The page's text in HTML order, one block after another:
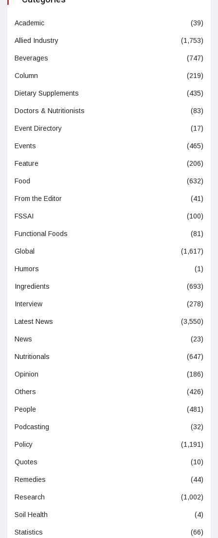
Academic (39)
Allied Industry (1,753)
Beverages (747)
Column (219)
Dietary Supplements (435)
Doctors & Nutritionists (83)
Event Directory (17)
Events (465)
Feature (206)
Food (632)
From the Editor (41)
FSSAI (100)
Functional Foods (81)
Global (1,617)
Humors (1)
Ingredients (693)
Interview (278)
Latest News (3,550)
News (23)
Nutritionals (647)
Opinion (186)
Others (426)
People (481)
Podcasting (32)
Policy (1,191)
Quotes (10)
Remedies (44)
Research (1,002)
Soil Health (4)
Statistics (66)